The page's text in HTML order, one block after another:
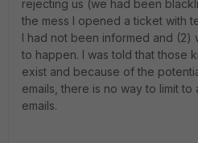
rejecting us (we had been
the mess I opened a ticket with
I had not been informed and (2)
to happen. I was told that those
exist and because of the
emails, there is no way to limit
emails.